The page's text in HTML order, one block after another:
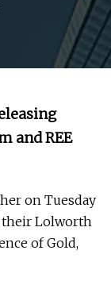
and REE
on Tuesday
their Lolworth
of Gold,